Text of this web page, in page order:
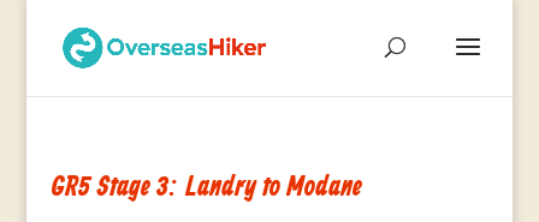
GR5 Stage 3: Landry to Modane